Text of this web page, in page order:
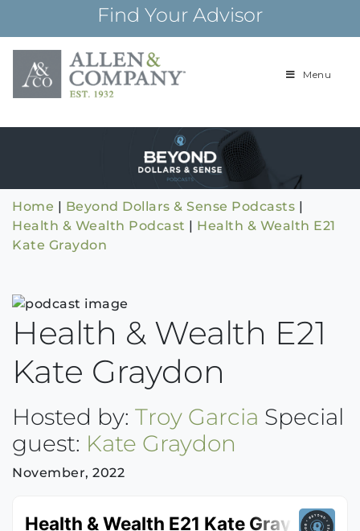
content
Find Your Advisor
Building
over 85 years
Menu
Home | Beyond Dollars & Sense Podcasts |
Health & Wealth Podcast | Health & Wealth E21
Kate Graydon
Health & Wealth E21
Kate Graydon
Hosted by: Troy Garcia Special
guest: Kate Graydon
November, 2022